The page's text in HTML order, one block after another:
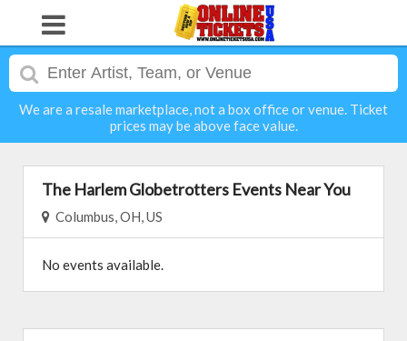
We are a resale marketplace, not a box office or venue. Ticket
prices may be above face value.
The Harlem Globetrotters Events Near You
Columbus, OH, US
No events available.